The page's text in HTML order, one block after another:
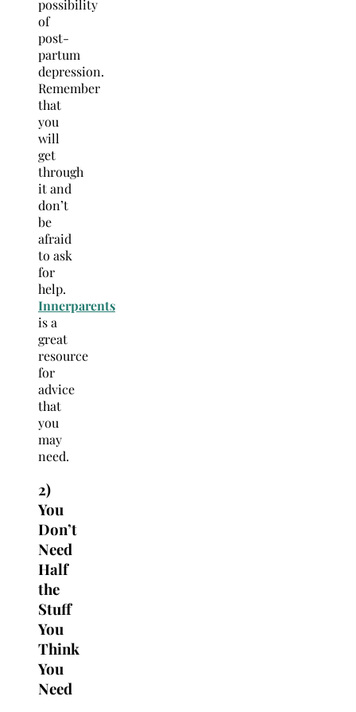
possibility
of
post-
partum
depression.
Remember
that
you
will
get
through
it and
don’t
be
afraid
to ask
for
help.
Innerparents
is a
great
resource
for
advice
that
you
may
need.
2)
You
Don’t
Need
Half
the
Stuff
You
Think
You
Need